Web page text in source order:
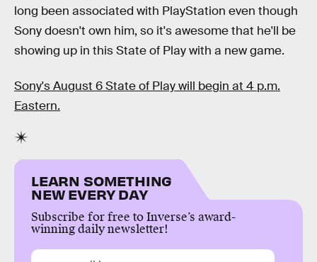
long been associated with PlayStation even though
Sony doesn't own him, so it's awesome that he'll be
showing up in this State of Play with a new game.
Sony's August 6 State of Play will begin at 4 p.m.
Eastern.
LEARN SOMETHING
NEW EVERY DAY
Subscribe for free to Inverse’s award-
winning daily newsletter!